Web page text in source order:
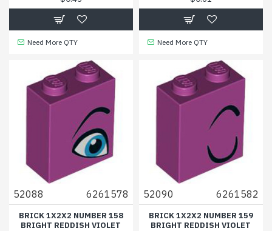
Need More QTY Need More QTY
52088 6261578
BRICK 1X2X2 NUMBER 158
BRIGHT REDDISH VIOLET
52090 6261582
BRICK 1X2X2 NUMBER 159
BRIGHT REDDISH VIOLET